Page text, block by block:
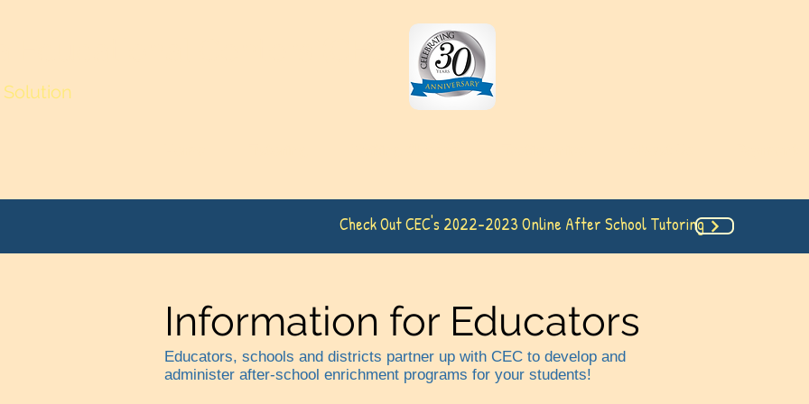
Check Out CEC's 2022-2023 Online After School Tutoring
Information for Educators
Educators, schools and districts partner up with CEC to develop and
administer after-school enrichment programs for your students!